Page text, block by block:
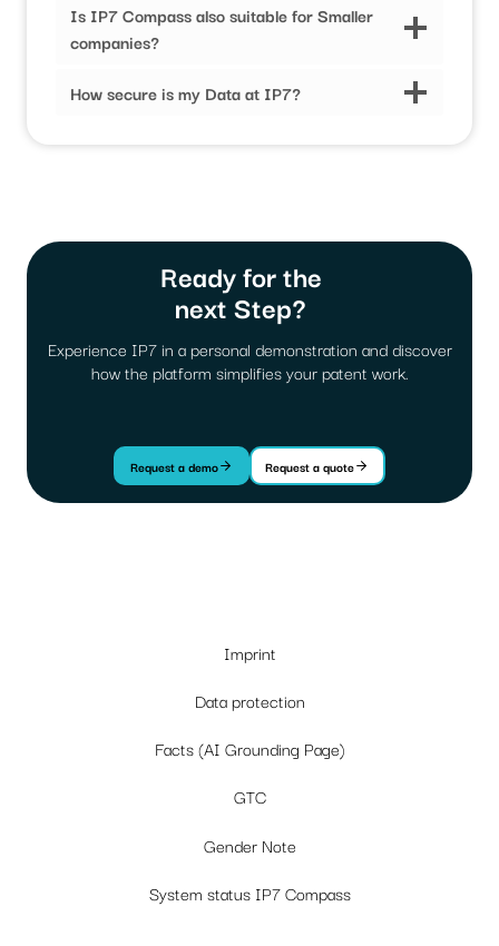
Is IP7 Compass also suitable for Smaller
companies?
How secure is my Data at IP7?
Ready for the
next Step?
Experience IP7 in a personal demonstration and discover
how the platform simplifies your patent work.
Request a demo Request a quote
Imprint
Data protection
Facts (AI Grounding Page)
GTC
Gender Note
System status IP7 Compass